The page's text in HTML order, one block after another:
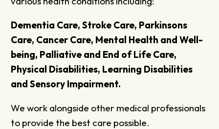
Dementia Care, Stroke Care, Parkinsons
Care, Cancer Care, Mental Health and Well-
being, Palliative and End of Life Care,
Physical Disabilities, Learning Disabilities
and Sensory Impairment.
We work alongside other medical professionals
to provide the best care possible.